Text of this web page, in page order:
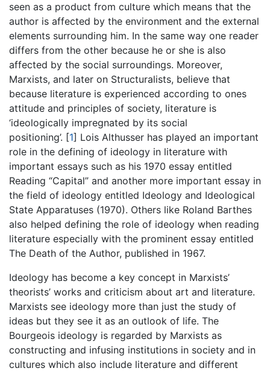
seen as a product from culture which means that the
author is affected by the environment and the external
elements surrounding him. In the same way one reader
differs from the other because he or she is also
affected by the social surroundings. Moreover,
Marxists, and later on Structuralists, believe that
because literature is experienced according to ones
attitude and principles of society, literature is
‘ideologically impregnated by its social
positioning’. [1] Lois Althusser has played an important
role in the defining of ideology in literature with
important essays such as his 1970 essay entitled
Reading “Capital” and another more important essay in
the field of ideology entitled Ideology and Ideological
State Apparatuses (1970). Others like Roland Barthes
also helped defining the role of ideology when reading
literature especially with the prominent essay entitled
The Death of the Author, published in 1967.
Ideology has become a key concept in Marxists’
theorists’ works and criticism about art and literature.
Marxists see ideology more than just the study of
ideas but they see it as an outlook of life. The
Bourgeois ideology is regarded by Marxists as
constructing and infusing institutions in society and in
cultures which also include literature and different